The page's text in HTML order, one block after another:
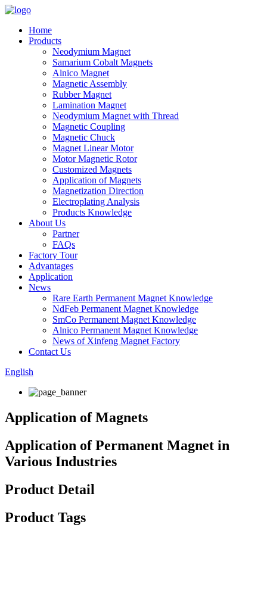
Home
Products
Neodymium Magnet
Samarium Cobalt Magnets
Alnico Magnet
Magnetic Assembly
Rubber Magnet
Lamination Magnet
Neodymium Magnet with Thread
Magnetic Coupling
Magnetic Chuck
Magnet Linear Motor
Motor Magnetic Rotor
Customized Magnets
Application of Magnets
Magnetization Direction
Electroplating Analysis
Products Knowledge
About Us
Partner
FAQs
Factory Tour
Advantages
Application
News
Rare Earth Permanent Magnet Knowledge
NdFeb Permanent Magnet Knowledge
SmCo Permanent Magnet Knowledge
Alnico Permanent Magnet Knowledge
News of Xinfeng Magnet Factory
Contact Us
English
Application of Magnets
Application of Permanent Magnet in
Various Industries
Product Detail
Product Tags